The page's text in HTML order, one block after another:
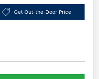
Get Out-the-Door Price